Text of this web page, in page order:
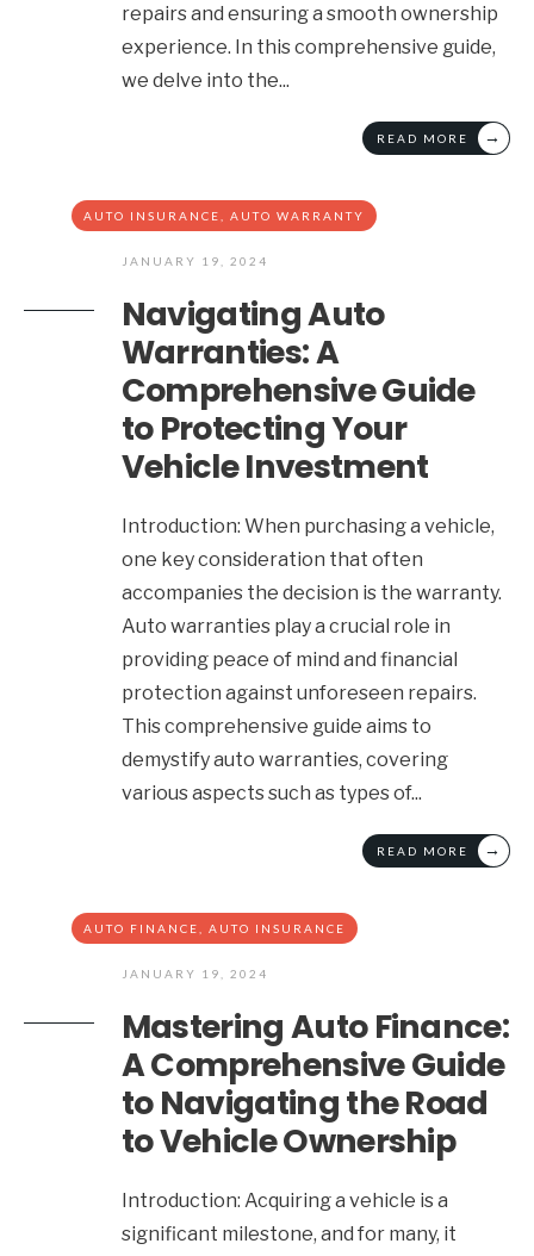
repairs and ensuring a smooth ownership
experience. In this comprehensive guide,
we delve into the...
READ MORE →
AUTO INSURANCE AUTO WARRANTY
JANUARY 19, 2024
Navigating Auto
Warranties: A
Comprehensive Guide
to Protecting Your
Vehicle Investment
Introduction: When purchasing a vehicle,
one key consideration that often
accompanies the decision is the warranty.
Auto warranties play a crucial role in
providing peace of mind and financial
protection against unforeseen repairs.
This comprehensive guide aims to
demystify auto warranties, covering
various aspects such as types of...
READ MORE →
AUTO FINANCE AUTO INSURANCE
JANUARY 19, 2024
Mastering Auto Finance:
A Comprehensive Guide
to Navigating the Road
to Vehicle Ownership
Introduction: Acquiring a vehicle is a
significant milestone, and for many, it